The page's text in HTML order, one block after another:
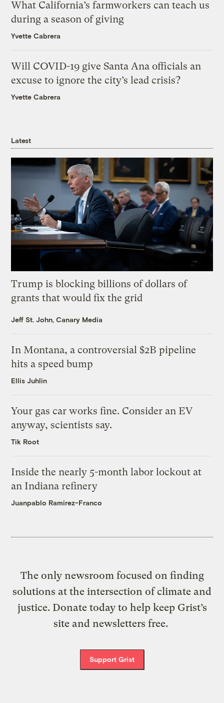
What California’s farmworkers can teach us
during a season of giving
Yvette Cabrera
Will COVID-19 give Santa Ana officials an
excuse to ignore the city’s lead crisis?
Yvette Cabrera
Latest
Trump is blocking billions of dollars of
grants that would fix the grid
Jeff St. John, Canary Media
In Montana, a controversial $2B pipeline
hits a speed bump
Ellis Juhlin
Your gas car works fine. Consider an EV
anyway, scientists say.
Tik Root
Inside the nearly 5-month labor lockout at
an Indiana refinery
Juanpablo Ramirez-Franco
The only newsroom focused on finding
solutions at the intersection of climate and
justice. Donate today to help keep Grist’s
site and newsletters free.
Support Grist